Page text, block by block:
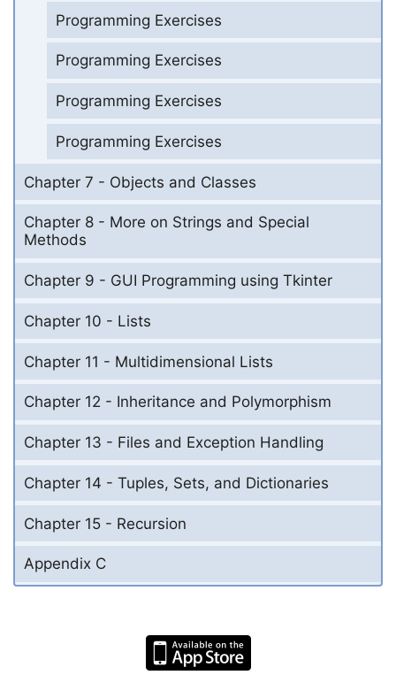
Programming Exercises
Programming Exercises
Programming Exercises
Programming Exercises
Chapter 7 - Objects and Classes
Chapter 8 - More on Strings and Special
Methods
Chapter 9 - GUI Programming using Tkinter
Chapter 10 - Lists
Chapter 11 - Multidimensional Lists
Chapter 12 - Inheritance and Polymorphism
Chapter 13 - Files and Exception Handling
Chapter 14 - Tuples, Sets, and Dictionaries
Chapter 15 - Recursion
Appendix C